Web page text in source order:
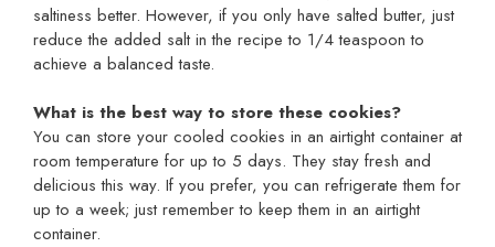
saltiness better. However, if you only have salted butter, just
reduce the added salt in the recipe to 1/4 teaspoon to
achieve a balanced taste.
What is the best way to store these cookies?
You can store your cooled cookies in an airtight container at
room temperature for up to 5 days. They stay fresh and
delicious this way. If you prefer, you can refrigerate them for
up to a week; just remember to keep them in an airtight
container.